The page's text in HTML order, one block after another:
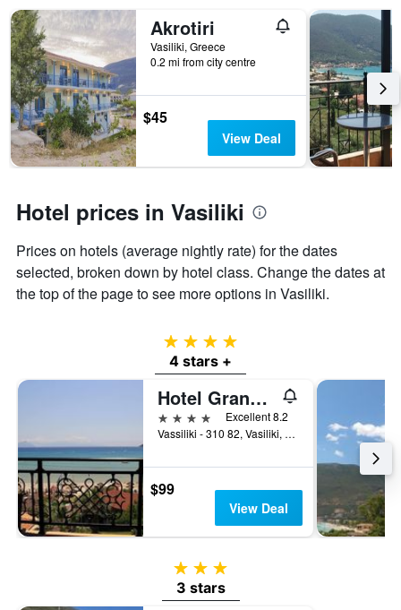
the
last
3
days
X
axis
displaying
hotel
categories
by
stars.
The
chart
has
axis
displaying
the
average
price
of
found
3
days
Akrotiri
Vasiliki, Greece
0.2 mi from city centre
$45
View Deal
Hotel prices in Vasiliki
Prices on hotels (average nightly rate) for the dates
selected, broken down by hotel class. Change the dates at
the top of the page to see more options in Vasiliki.
4 stars
4 stars +
Hotel Grand Nefeli
4 stars
Excellent 8.2
Vassiliki - 310 82, Vasiliki, Greece
$99
View Deal
3 stars
3 stars